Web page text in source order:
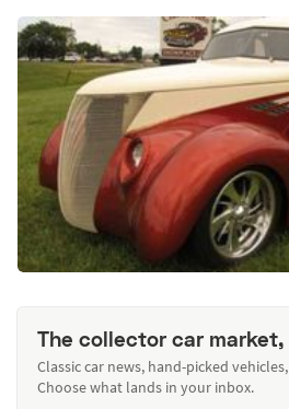
Hagerty Classic Car Insurance
Advertise
The collector car
Classic car news, hand-picked
Choose what lands in your inbox.